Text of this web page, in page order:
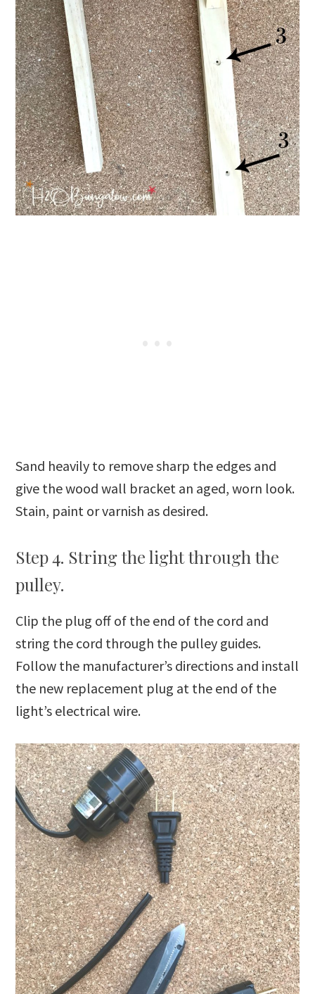
Sand heavily to remove sharp the edges and
give the wood wall bracket an aged, worn look.
Stain, paint or varnish as desired.
Step 4. String the light through the
pulley.
Clip the plug off of the end of the cord and
string the cord through the pulley guides.
Follow the manufacturer’s directions and install
the new replacement plug at the end of the
light’s electrical wire.